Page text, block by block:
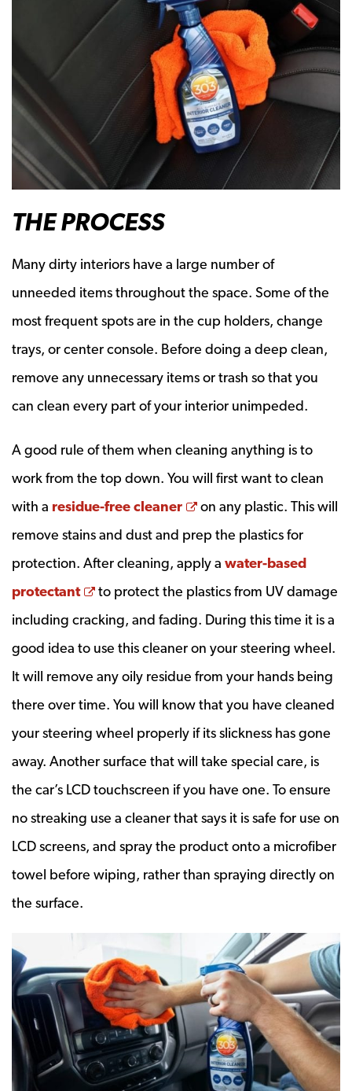
THE PROCESS
Many dirty interiors have a large number of
unneeded items throughout the space. Some of the
most frequent spots are in the cup holders, change
trays, or center console. Before doing a deep clean,
remove any unnecessary items or trash so that you
can clean every part of your interior unimpeded.
A good rule of them when cleaning anything is to
work from the top down. You will first want to clean
with a residue-free cleaner Opens a new window
on any plastic. This will
remove stains and dust and prep the plastics for
protection. After cleaning, apply a water-based
protectant
Opens a new window
to protect the plastics from UV damage
including cracking, and fading. During this time it is a
good idea to use this cleaner on your steering wheel.
It will remove any oily residue from your hands being
there over time. You will know that you have cleaned
your steering wheel properly if its slickness has gone
away. Another surface that will take special care, is
the car’s LCD touchscreen if you have one. To ensure
no streaking use a cleaner that says it is safe for use on
LCD screens, and spray the product onto a microfiber
towel before wiping, rather than spraying directly on
the surface.